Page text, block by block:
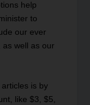
help
to
our ever
, as well as our
is by
like $3, $5,